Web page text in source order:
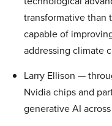
transformative than
capable of
addressing climate
Larry Ellison —
Nvidia chips and
generative AI